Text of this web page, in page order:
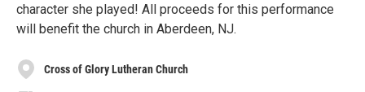
character she played! All proceeds for this performance
will benefit the church in Aberdeen, NJ.
Cross of Glory Lutheran Church